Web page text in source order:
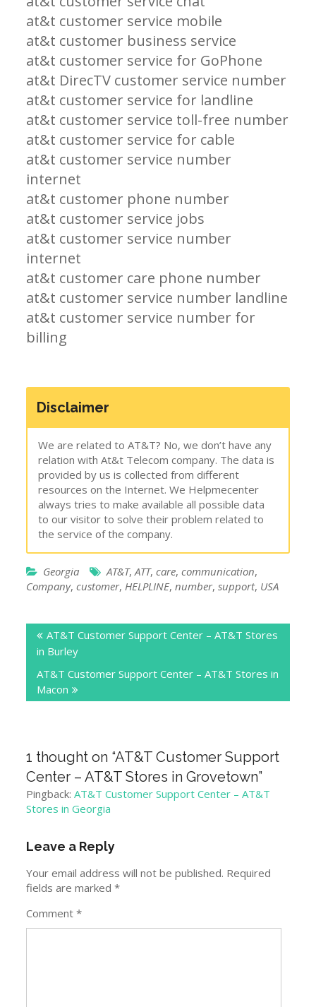
at&t customer service mobile
at&t customer business service
at&t customer service for GoPhone
at&t DirecTV customer service number
at&t customer service for landline
at&t customer service toll-free number
at&t customer service for cable
at&t customer service number
internet
at&t customer phone number
at&t customer service jobs
at&t customer service number
internet
at&t customer care phone number
at&t customer service number landline
at&t customer service number for
billing
Disclaimer
We are related to AT&T? No, we don’t have any
relation with At&t Telecom company. The data is
provided by us is collected from different
resources on the Internet. We Helpmecenter
always tries to make available all possible data
to our visitor to solve their problem related to
the service of the company.
Georgia AT&T,ATT,care,communication,
Company,customer, HELPLINE,number,support, USA
navigation
AT&T Customer Support Center – AT&T Stores
in Burley
AT&T Customer Support Center – AT&T Stores in
Macon
1 thought on “AT&T Customer Support
Center – AT&T Stores in Grovetown”
Pingback:AT&T Customer Support Center – AT&T
Stores in Georgia
Leave a Reply
Your email address will not be published. Required
fields are marked*
Comment*